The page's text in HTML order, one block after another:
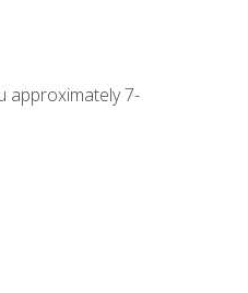
approximately 7-